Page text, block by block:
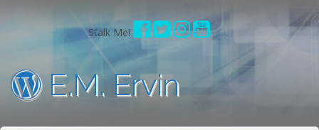
Stalk Me!
E.M. Ervin